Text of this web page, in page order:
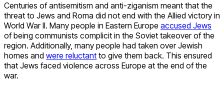
Centuries of antisemitism and anti-ziganism meant that the
threat to Jews and Roma did not end with the Allied victory in
World War II. Many people in Eastern Europe accused Jews
of being communists complicit in the Soviet takeover of the
region. Additionally, many people had taken over Jewish
homes and were reluctant to give them back. This ensured
that Jews faced violence across Europe at the end of the
war.